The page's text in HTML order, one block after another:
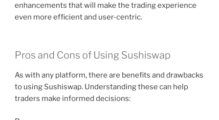
enhancements that will make the trading experience
even more efficient and user-centric.
Pros and Cons of Using Sushiswap
As with any platform, there are benefits and drawbacks
to using Sushiswap. Understanding these can help
traders make informed decisions: